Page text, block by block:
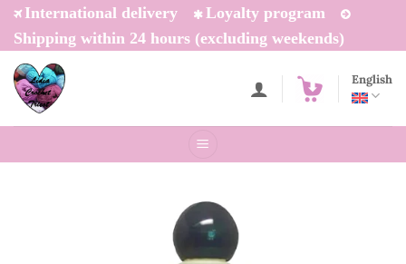
Skip
content
International delivery
Loyalty program
Shipping within 24 hours (excluding weekends)
English